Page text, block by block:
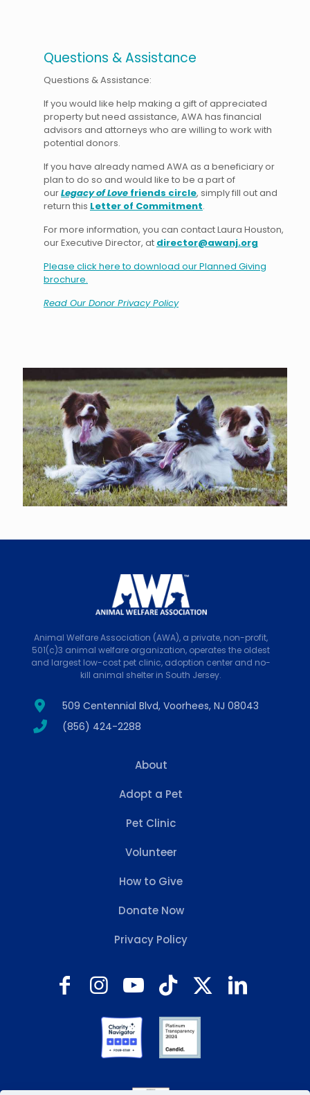
Questions & Assistance
Questions & Assistance:
If you would like help making a gift of appreciated
property but need assistance, AWA has financial
advisors and attorneys who are willing to work with
potential donors.
If you have already named AWA as a beneficiary or
plan to do so and would like to be a part of
ourLegacy of Love friends circle, simply fill out and
return this Letter of Commitment.
For more information, you can contact Laura Houston,
our Executive Director, at director@awanj.org
Please click here to download our Planned Giving
brochure.
Read Our Donor Privacy Policy
Animal Welfare Association (AWA), a private, non-profit,
501(c)3 animal welfare organization, operates the oldest
and largest low-cost pet clinic, adoption center and no-
kill animal shelter in South Jersey.
509 Centennial Blvd, Voorhees, NJ 08043
(856) 424-2288
About
Adopt a Pet
Pet Clinic
Volunteer
How to Give
Donate Now
Privacy Policy